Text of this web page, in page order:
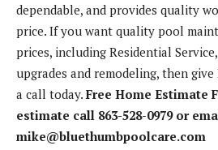
dependable, and provides quality
price. If you want quality pool
prices, including Residential
upgrades and remodeling, then
a call today. Free Home Estimate
estimate call 863-528-0979 or
mike@bluethumbpoolcare.com